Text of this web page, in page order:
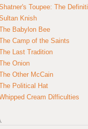
Toupee: The
Knish
Babylon Bee
Camp of the Saints
Last Tradition
Onion
Other McCain
Political Hat
Cream Difficulties